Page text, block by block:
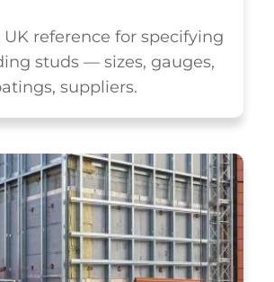
reference for specifying
studs — sizes, gauges,
suppliers.